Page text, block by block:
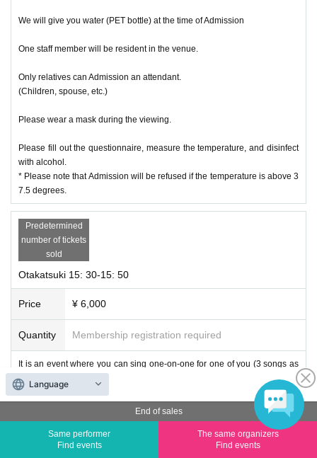
We will give you water (PET bottle) at the time of Admission
One staff member will be resident in the venue.
Only relatives can Admission an attendant.
(Children, spouse, etc.)
Please wear a mask during the viewing.
Please fill out the questionnaire, measure the temperature, and disinfect
with alcohol.
* Please note that Admission will be refused if the temperature is above 3
7.5 degrees.
Predetermined
number of tickets
sold
Otakatsuki 15: 30-15: 50
Price ¥ 6,000
Quantity Membership registration required
It is an event where you can sing one-on-one for one of you (3 songs as
a guide) and one-on-one talk as a countermeasure against corona infecti
on.
Regarding songs, you can request 1 frame and 2 songs in advance (plea
se write in the remarks column of the reservation form. Please note that s
ome songs cannot be responded.)
End of sales
Same performer
Find events
The same organizers
Find events
Language